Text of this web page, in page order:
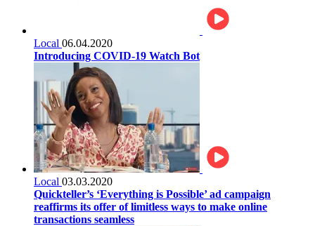
Local 06.04.2020
Introducing COVID-19 Watch Bot
Local 03.03.2020
Quickteller’s ‘Everything is Possible’ ad campaign
reaffirms its offer of limitless ways to make online
transactions seamless